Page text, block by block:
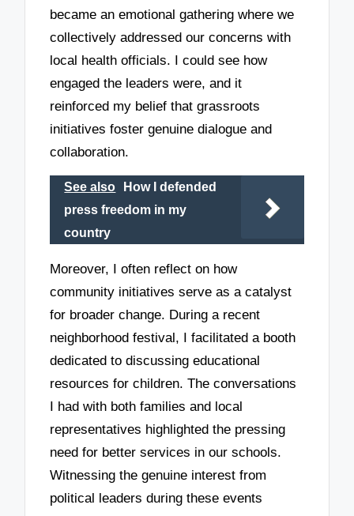
became an emotional gathering where we
collectively addressed our concerns with
local health officials. I could see how
engaged the leaders were, and it
reinforced my belief that grassroots
initiatives foster genuine dialogue and
collaboration.
See also
How I defended
press freedom in my
country
Moreover, I often reflect on how
community initiatives serve as a catalyst
for broader change. During a recent
neighborhood festival, I facilitated a booth
dedicated to discussing educational
resources for children. The conversations
I had with both families and local
representatives highlighted the pressing
need for better services in our schools.
Witnessing the genuine interest from
political leaders during these events